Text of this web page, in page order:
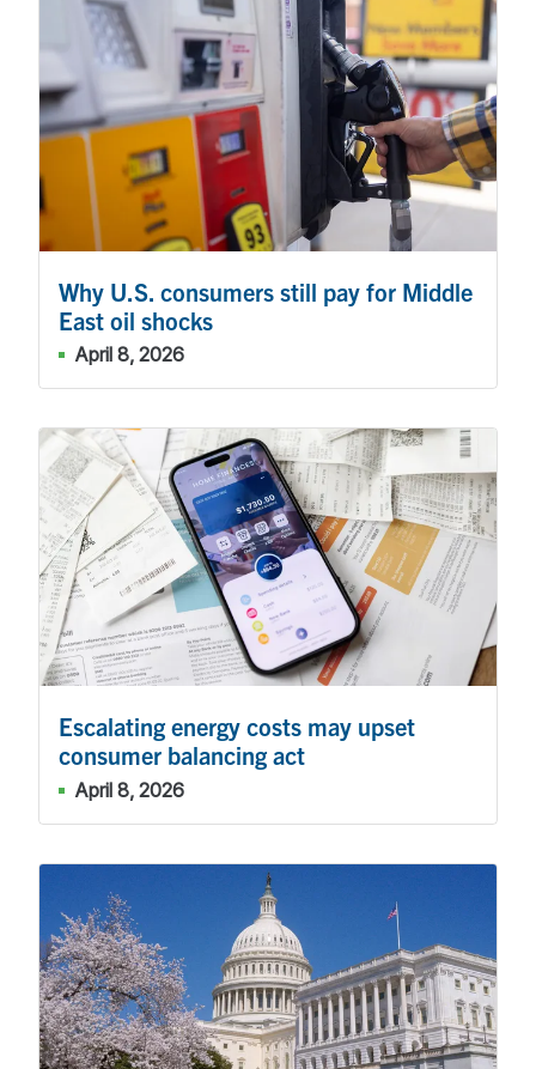
Why U.S. consumers still pay for Middle
East oil shocks
April 8, 2026
Escalating energy costs may upset
consumer balancing act
April 8, 2026